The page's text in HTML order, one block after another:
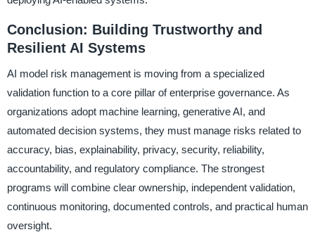
Conclusion: Building Trustworthy and
Resilient AI Systems
AI model risk management is moving from a specialized
validation function to a core pillar of enterprise governance. As
organizations adopt machine learning, generative AI, and
automated decision systems, they must manage risks related to
accuracy, bias, explainability, privacy, security, reliability,
accountability, and regulatory compliance. The strongest
programs will combine clear ownership, independent validation,
continuous monitoring, documented controls, and practical human
oversight.